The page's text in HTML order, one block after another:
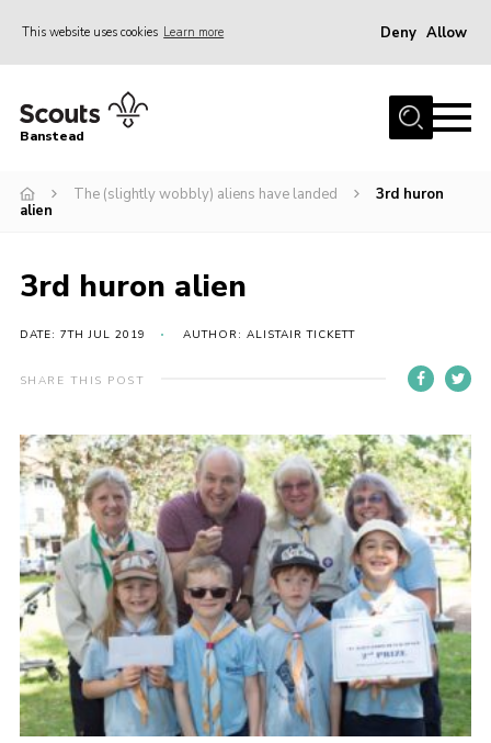
This website uses cookies Learn more Deny Allow
Home
Join
Events
Contact
Members
Privacy Policy
Sitemap
Cookies
Banstead
The (slightly wobbly) aliens have landed
3rd huron
alien
3rd huron alien
DATE: 7TH JUL 2019 AUTHOR: ALISTAIR TICKETT
SHARE THIS POST